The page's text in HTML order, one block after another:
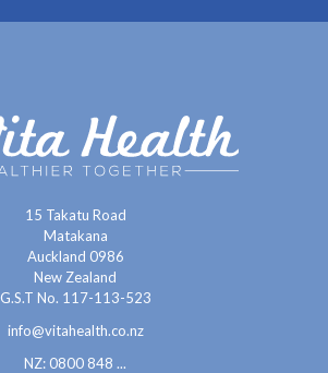
15 Takatu Road
Matakana
Auckland 0986
New Zealand
G.S.T No. 117-113-523
info@vitahealth.co.nz
NZ: 0800 848 ...